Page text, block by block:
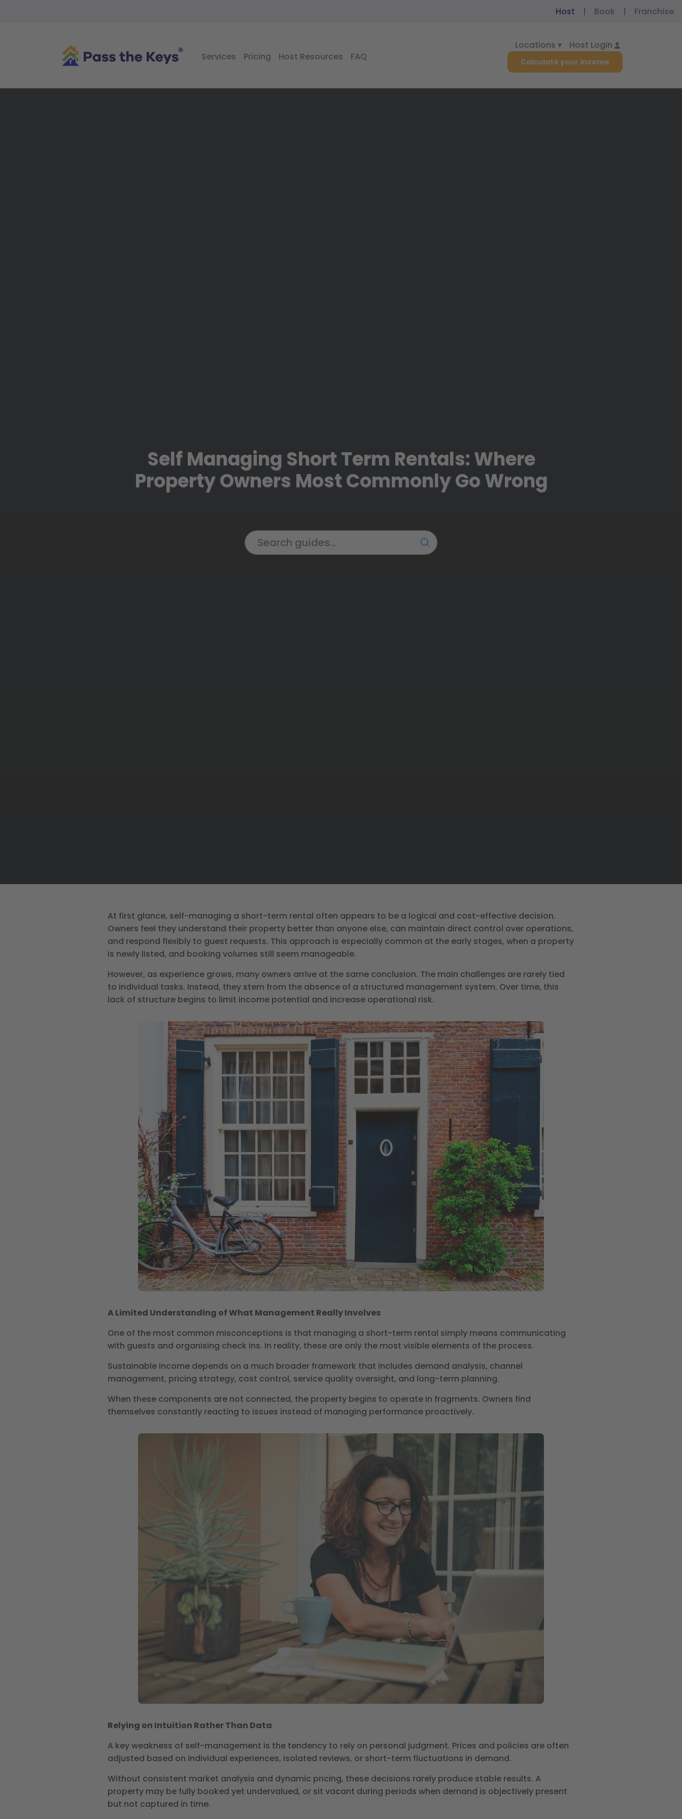
Host | Book | Franchise
Services Pricing Host Resources FAQ
Locations ▾ Host Login
Calculate your Income
Self Managing Short Term Rentals: Where
Property Owners Most Commonly Go Wrong
At first glance, self-managing a short-term rental often appears to be a logical and cost-effective decision.
Owners feel they understand their property better than anyone else, can maintain direct control over operations,
and respond flexibly to guest requests. This approach is especially common at the early stages, when a property
is newly listed, and booking volumes still seem manageable.
However, as experience grows, many owners arrive at the same conclusion. The main challenges are rarely tied
to individual tasks. Instead, they stem from the absence of a structured management system. Over time, this
lack of structure begins to limit income potential and increase operational risk.
A Limited Understanding of What Management Really Involves
One of the most common misconceptions is that managing a short-term rental simply means communicating
with guests and organising check ins. In reality, these are only the most visible elements of the process.
Sustainable income depends on a much broader framework that includes demand analysis, channel
management, pricing strategy, cost control, service quality oversight, and long-term planning.
When these components are not connected, the property begins to operate in fragments. Owners find
themselves constantly reacting to issues instead of managing performance proactively.
Relying on Intuition Rather Than Data
A key weakness of self-management is the tendency to rely on personal judgment. Prices and policies are often
adjusted based on individual experiences, isolated reviews, or short-term fluctuations in demand.
Without consistent market analysis and dynamic pricing, these decisions rarely produce stable results. A
property may be fully booked yet undervalued, or sit vacant during periods when demand is objectively present
but not captured in time.